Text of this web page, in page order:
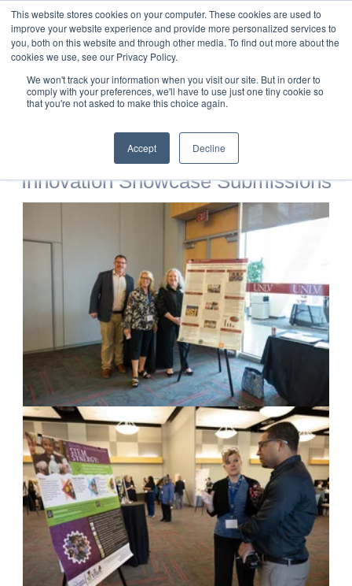
This website stores cookies on your computer. These cookies are used to
improve your website experience and provide more personalized services to
you, both on this website and through other media. To find out more about the
cookies we use, see our Privacy Policy.
We won't track your information when you visit our site. But in order to
comply with your preferences, we'll have to use just one tiny cookie so
that you're not asked to make this choice again.
Accept Decline
2025 STEM
Innovation Forum
Innovation Showcase Submissions